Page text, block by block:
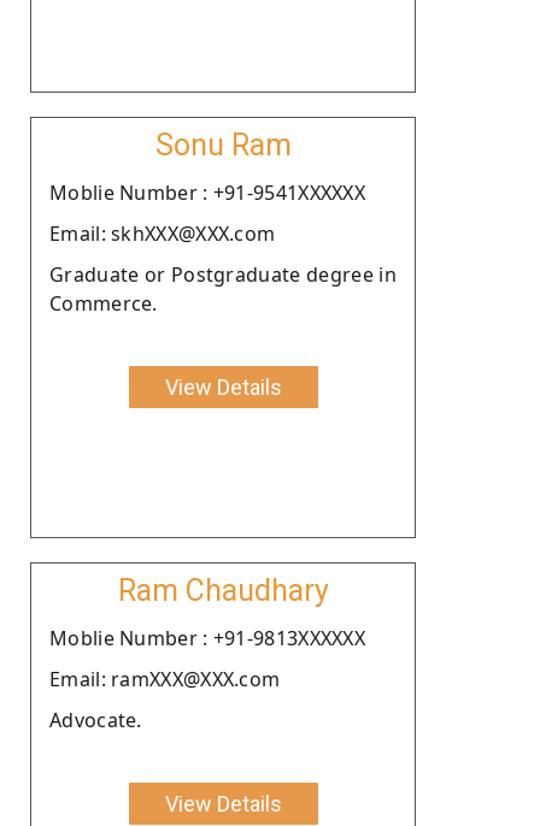
Sonu Ram
Moblie Number : +91-9541XXXXXX
Email: skhXXX@XXX.com
Graduate or Postgraduate degree in
Commerce.
View Details
Ram Chaudhary
Moblie Number : +91-9813XXXXXX
Email: ramXXX@XXX.com
Advocate.
View Details